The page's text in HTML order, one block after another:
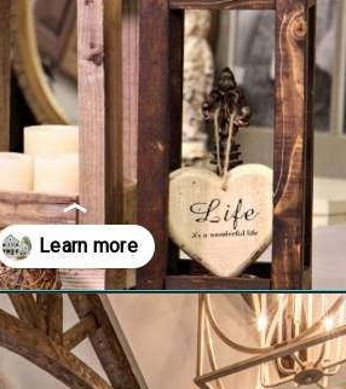
https://www.remodelaholic.com/friday-favorites-fabulous-farmhouse-style/?utm_source=discover&utm_medium=organic&utm_campaign=web_story